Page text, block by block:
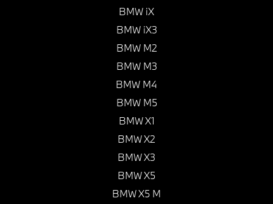
BMW iX
BMW iX3
BMW M2
BMW M3
BMW M4
BMW M5
BMW X1
BMW X2
BMW X3
BMW X5
BMW X5 M